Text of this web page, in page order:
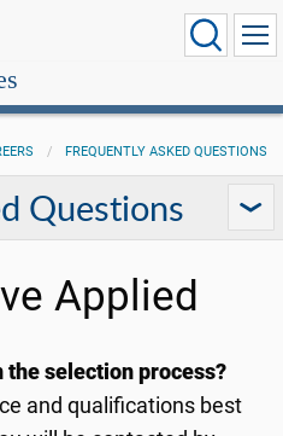
FREQUENTLY ASKED QUESTIONS
Questions
Applied
the selection process?
and qualifications best